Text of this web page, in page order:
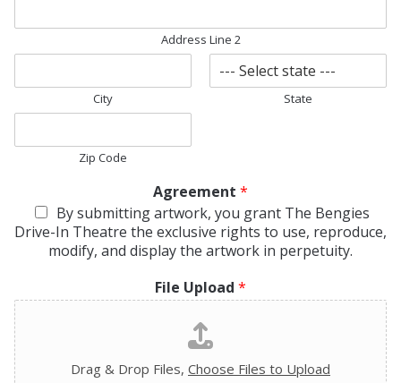
Address Line 2
City State
Zip Code
Agreement *
By submitting artwork, you grant The Bengies
Drive-In Theatre the exclusive rights to use, reproduce,
modify, and display the artwork in perpetuity.
File Upload *
Drag & Drop Files, Choose Files to Upload